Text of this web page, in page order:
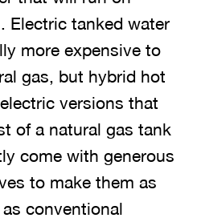
Electric tanked water
more expensive to
gas, but hybrid hot
versions that
of a natural gas tank
come with generous
to make them as
conventional